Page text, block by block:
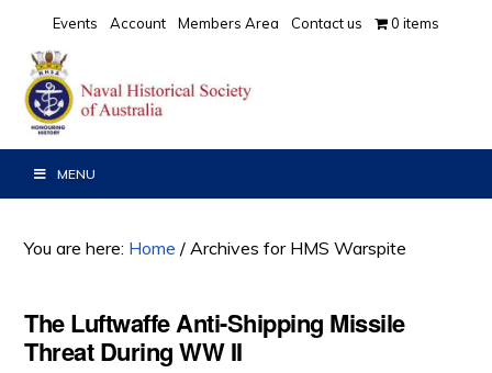
primary
navigation
main
content
primary
sidebar
Events Account Members Area Contact us 0 items
MENU
You are here: Home / Archives for HMS Warspite
The Luftwaffe Anti-Shipping Missile
Threat During WW II